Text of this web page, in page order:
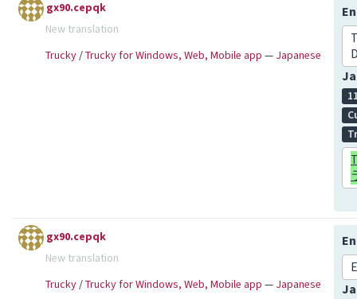
gx90.cepqk
New translation
Trucky/Trucky for Windows, Web, Mobile app — Japanese
gx90.cepqk
New translation
Trucky/Trucky for Windows, Web, Mobile app — Japanese